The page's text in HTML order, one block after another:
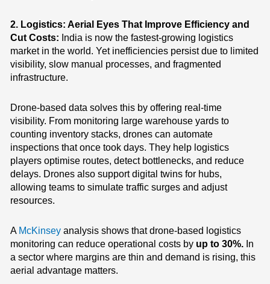
2. Logistics: Aerial Eyes That Improve Efficiency and
Cut Costs: India is now the fastest-growing logistics
market in the world. Yet inefficiencies persist due to limited
visibility, slow manual processes, and fragmented
infrastructure.
Drone-based data solves this by offering real-time
visibility. From monitoring large warehouse yards to
counting inventory stacks, drones can automate
inspections that once took days. They help logistics
players optimise routes, detect bottlenecks, and reduce
delays. Drones also support digital twins for hubs,
allowing teams to simulate traffic surges and adjust
resources.
A McKinsey analysis shows that drone-based logistics
monitoring can reduce operational costs by up to 30%. In
a sector where margins are thin and demand is rising, this
aerial advantage matters.